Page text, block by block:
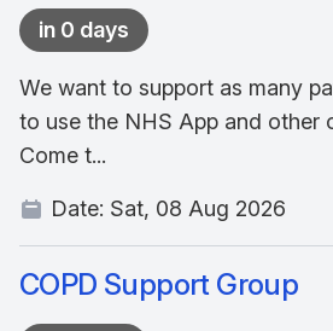
in 0 days
We want to support as many
to use the NHS App and other
Come t...
Date: Sat, 08 Aug 2026
COPD Support Group